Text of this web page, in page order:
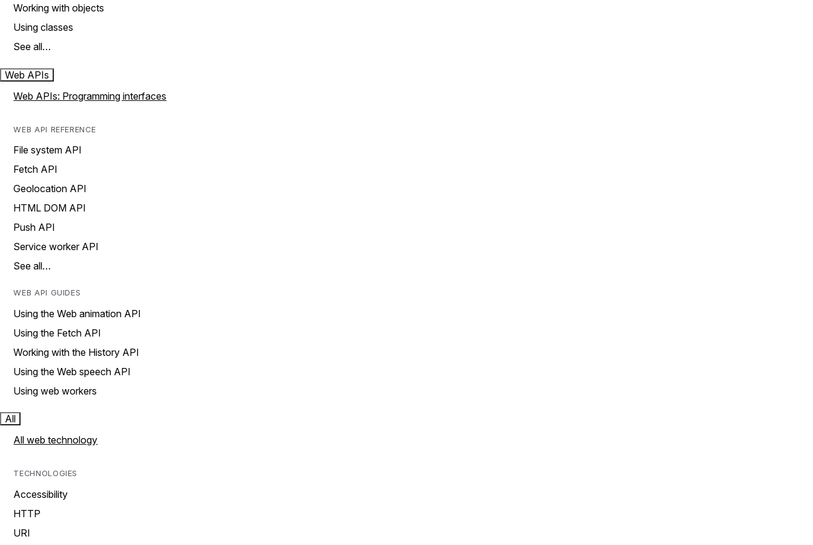
Working with objects
Using classes
See all…
Web APIs
Web APIs: Programming interfaces
WEB API REFERENCE
File system API
Fetch API
Geolocation API
HTML DOM API
Push API
Service worker API
See all…
WEB API GUIDES
Using the Web animation API
Using the Fetch API
Working with the History API
Using the Web speech API
Using web workers
All
All web technology
TECHNOLOGIES
Accessibility
HTTP
URI